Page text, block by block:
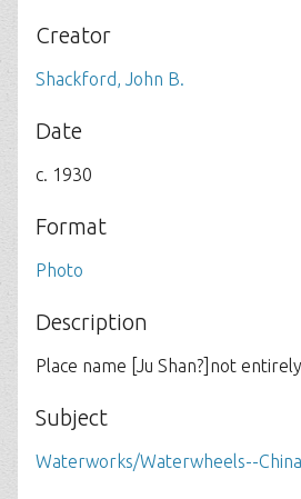
Creator
Shackford, John B.
Date
c. 1930
Format
Photo
Description
Place name [Ju Shan?]not
Subject
Waterworks/Waterwheels--China